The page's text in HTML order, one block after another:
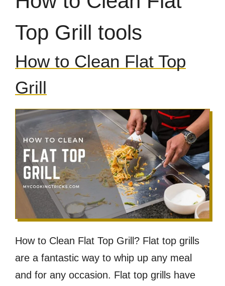
Top Grill tools
How to Clean Flat Top
Grill
How to Clean Flat Top Grill? Flat top grills
are a fantastic way to whip up any meal
and for any occasion. Flat top grills have